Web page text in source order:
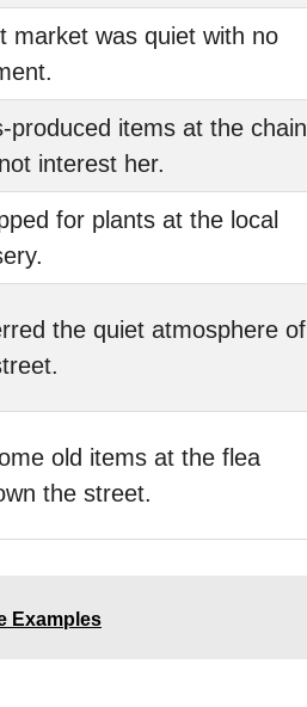
market was quiet with no
produced items at the chain
interest her.
for plants at the local
the quiet atmosphere of
old items at the flea
the street.
Examples